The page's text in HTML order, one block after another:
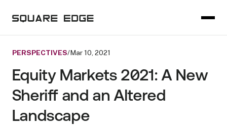
PERSPECTIVES/Mar 10, 2021
Equity Markets 2021: A New
Sheriff and an Altered
Landscape